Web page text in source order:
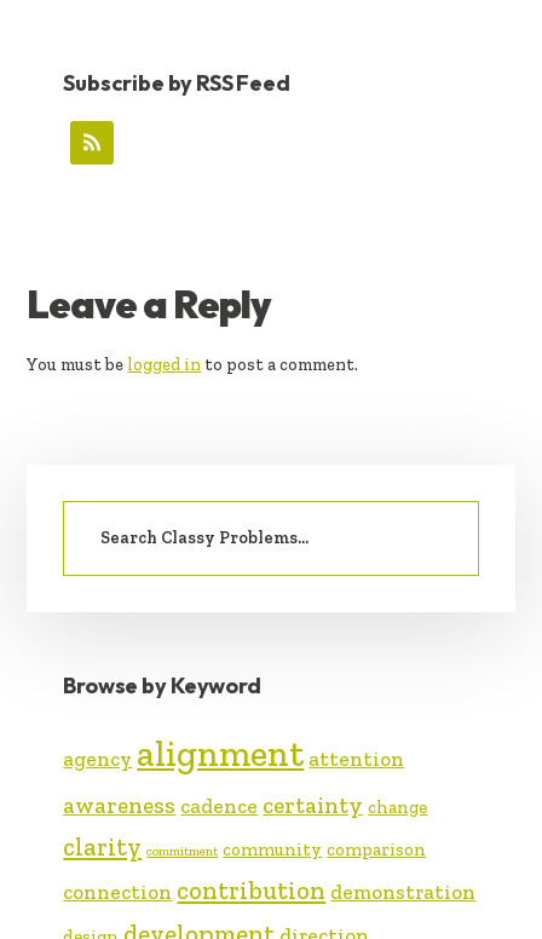
Subscribe by RSS Feed
READER
INTERACTIONS
Leave a Reply
You must be logged in to post a comment.
SIDEBAR
Search
Browse by Keyword
agency alignment attention
awareness cadence certainty change
clarity commitment community comparison
connection contribution demonstration